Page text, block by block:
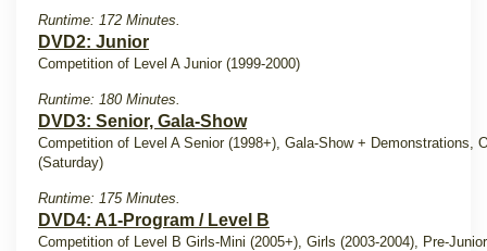
Runtime: 172 Minutes.
DVD2: Junior
Competition of Level A Junior (1999-2000)
Runtime: 180 Minutes.
DVD3: Senior, Gala-Show
Competition of Level A Senior (1998+), Gala-Show + Demonstrations,
(Saturday)
Runtime: 175 Minutes.
DVD4: A1-Program / Level B
Competition of Level B Girls-Mini (2005+), Girls (2003-2004), Pre-